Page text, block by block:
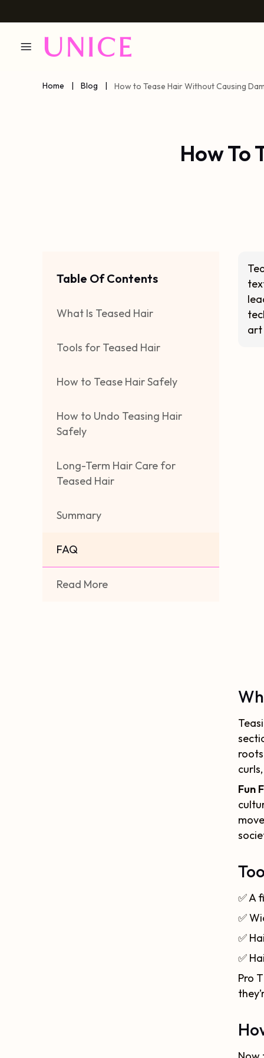
Home | Blog | How to Tease Hair Without Causing
How To
Table Of Contents
What Is Teased Hair
Tools for Teased Hair
How to Tease Hair Safely
How to Undo Teasing Hair
Safely
Long-Term Hair Care for
Teased Hair
Summary
FAQ
Read More
art
Fun
✅A
✅
✅
✅
Pro